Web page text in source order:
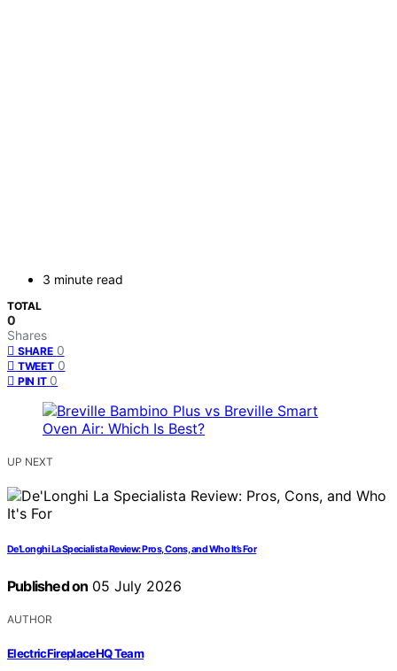
3 minute read
TOTAL
0
Shares
SHARE 0
TWEET 0
PIN IT 0
UP NEXT
De’Longhi La Specialista Review: Pros, Cons, and Who It’s For
Published on 05 July 2026
AUTHOR
ElectricFireplaceHQ Team